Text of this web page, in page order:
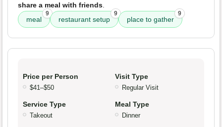
share a meal with friends
meal
9
restaurant setup
9
place to gather
9
Price per Person
$41–$50
Visit Type
Regular Visit
Service Type
Takeout
Meal Type
Dinner